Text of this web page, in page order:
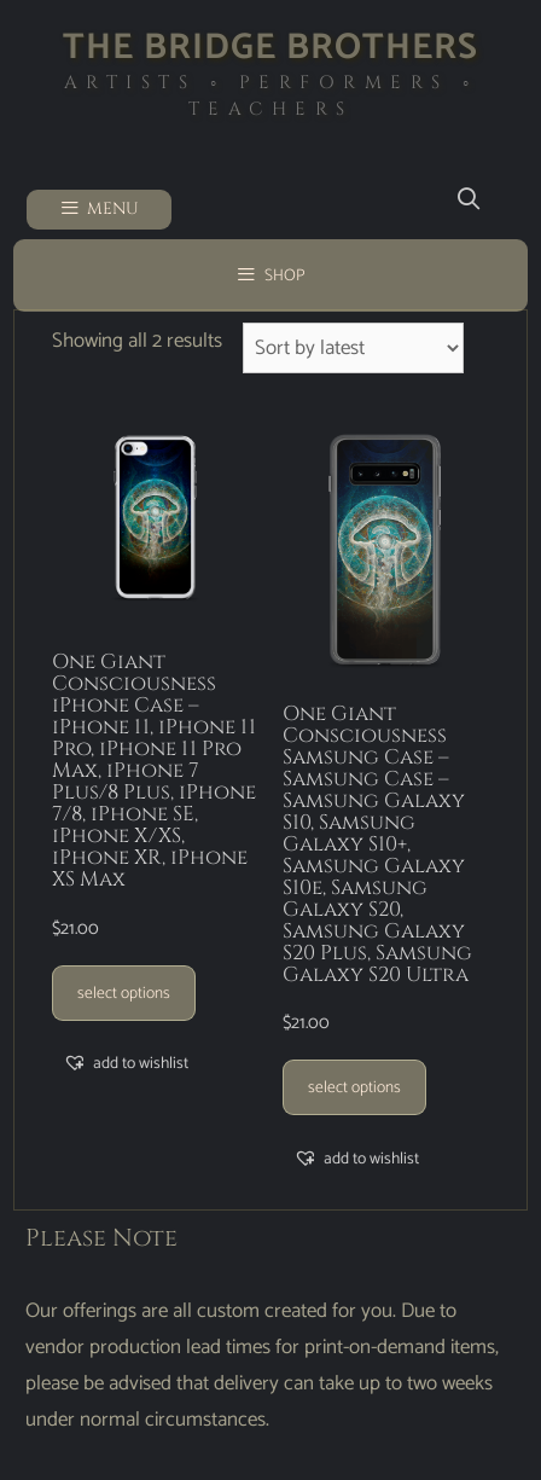
THE BRIDGE BROTHERS
ARTISTS ◦ PERFORMERS ◦
TEACHERS
MENU
SHOP
Showing all 2 results
One Giant
Consciousness
iPhone Case –
iPhone 11, iPhone 11
Pro, iPhone 11 Pro
Max, iPhone 7
Plus/8 Plus, iPhone
7/8, iPhone SE,
iPhone X/XS,
iPhone XR, iPhone
XS Max
$21.00
select options
add to wishlist
One Giant
Consciousness
Samsung Case –
Samsung Case –
Samsung Galaxy
S10, Samsung
Galaxy S10+,
Samsung Galaxy
S10e, Samsung
Galaxy S20,
Samsung Galaxy
S20 Plus, Samsung
Galaxy S20 Ultra
$21.00
select options
add to wishlist
Please Note
Our offerings are all custom created for you. Due to
vendor production lead times for print-on-demand items,
please be advised that delivery can take up to two weeks
under normal circumstances.